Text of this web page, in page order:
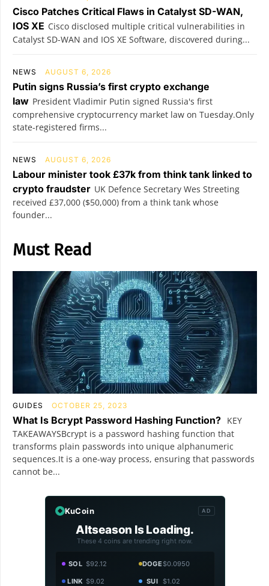
Cisco Patches Critical Flaws in Catalyst SD-WAN,
IOS XE Cisco disclosed multiple critical vulnerabilities in
Catalyst SD-WAN and IOS XE Software, discovered during...
NEWS AUGUST 6, 2026
Putin signs Russia’s first crypto exchange
law President Vladimir Putin signed Russia's first
comprehensive cryptocurrency market law on Tuesday.Only
state-registered firms...
NEWS AUGUST 6, 2026
Labour minister took £37k from think tank linked to
crypto fraudster UK Defence Secretary Wes Streeting
received £37,000 ($50,000) from a think tank whose
founder...
Must Read
GUIDES OCTOBER 25, 2023
What Is Bcrypt Password Hashing Function? KEY
TAKEAWAYSBcrypt is a password hashing function that
transforms plain passwords into unique alphanumeric
sequences.It is a one-way process, ensuring that passwords
cannot be...
KuCoin AD
Altseason Is Loading.
These 4 coins are trending right now.
SOL $92.12 DOGE$0.0950
LINK $9.02 SUI $1.02